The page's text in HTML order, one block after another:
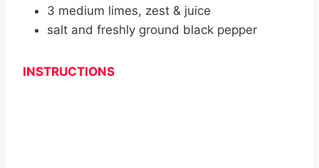
3 medium limes, zest & juice
salt and freshly ground black pepper
INSTRUCTIONS